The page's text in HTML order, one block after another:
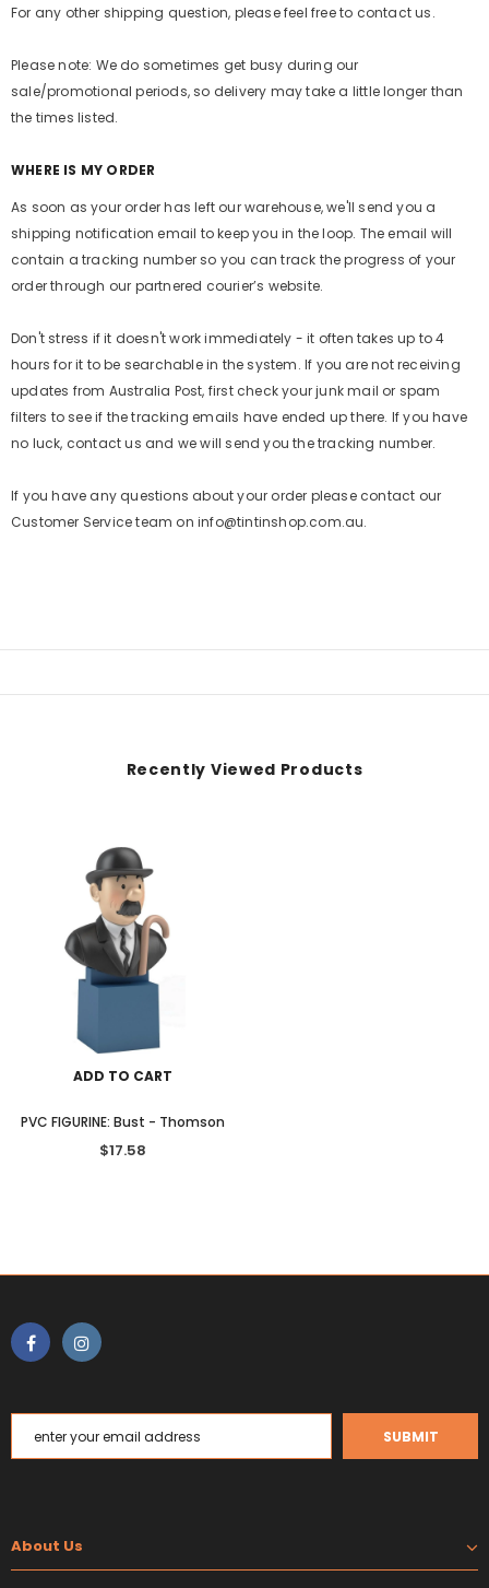
For any other shipping question, please feel free to contact us.
Please note: We do sometimes get busy during our
sale/promotional periods, so delivery may take a little longer than
the times listed.
WHERE IS MY ORDER
As soon as your order has left our warehouse, we'll send you a
shipping notification email to keep you in the loop. The email will
contain a tracking number so you can track the progress of your
order through our partnered courier’s website.
Don't stress if it doesn't work immediately - it often takes up to 4
hours for it to be searchable in the system. If you are not receiving
updates from Australia Post, first check your junk mail or spam
filters to see if the tracking emails have ended up there. If you have
no luck, contact us and we will send you the tracking number.
If you have any questions about your order please contact our
Customer Service team on info@tintinshop.com.au.
Recently Viewed Products
ADD TO CART
PVC FIGURINE: Bust - Thomson
$17.58
About Us